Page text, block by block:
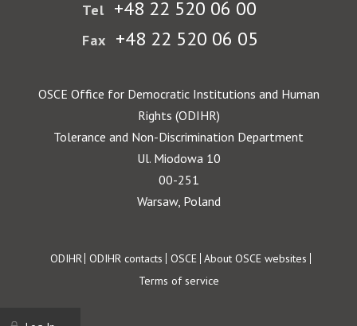
Tel +48 22 520 06 00
Fax +48 22 520 06 05
OSCE Office for Democratic Institutions and Human
Rights (ODIHR)
Tolerance and Non-Discrimination Department
Ul. Miodowa 10
00-251
Warsaw, Poland
Footer
ODIHR ODIHR contacts OSCE About OSCE websites
Terms of service